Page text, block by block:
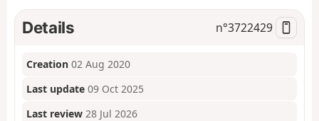
Details n°3722429
Creation 02 Aug 2020
Last update 09 Oct 2025
Last review 28 Jul 2026